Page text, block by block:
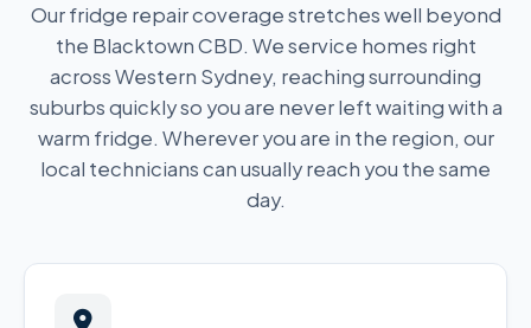
Our fridge repair coverage stretches well beyond
the Blacktown CBD. We service homes right
across Western Sydney, reaching surrounding
suburbs quickly so you are never left waiting with a
warm fridge. Wherever you are in the region, our
local technicians can usually reach you the same
day.